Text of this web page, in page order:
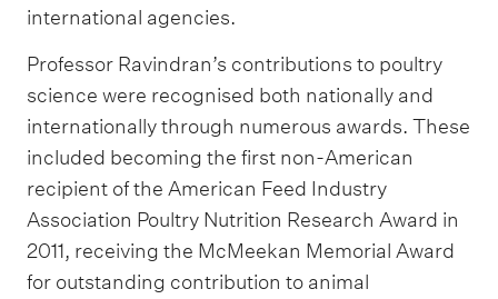
international agencies.
Professor Ravindran’s contributions to poultry
science were recognised both nationally and
internationally through numerous awards. These
included becoming the first non-American
recipient of the American Feed Industry
Association Poultry Nutrition Research Award in
2011, receiving the McMeekan Memorial Award
for outstanding contribution to animal